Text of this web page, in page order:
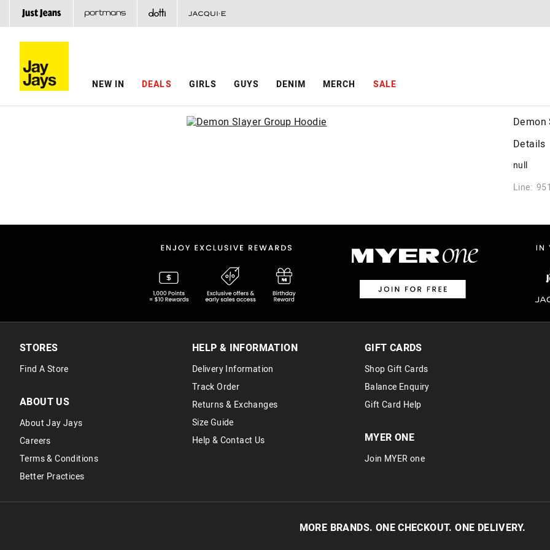
NEW IN DEALS GIRLS GUYS DENIM MERCH SALE
Demon
Details
null
Line:
STORES
Find A Store
ABOUT US
About Jay Jays
Careers
Terms & Conditions
Better Practices
HELP & INFORMATION
Delivery Information
Track Order
Returns & Exchanges
Size Guide
Help & Contact Us
GIFT CARDS
Shop Gift Cards
Balance Enquiry
Gift Card Help
MYER ONE
Join MYER one
MORE BRANDS. ONE CHECKOUT. ONE DELIVERY.